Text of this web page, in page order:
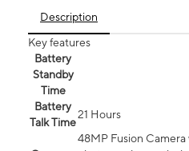
Description
Key features
Battery
Standby
Time
Battery
Talk Time
21 Hours
48MP Fusion